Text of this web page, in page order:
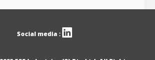
Social media :